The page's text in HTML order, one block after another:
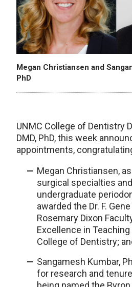
Megan Christiansen and
PhD
UNMC College of Dentistry
DMD, PhD, this week
appointments,
Megan Christiansen,
surgical specialties
undergraduate
awarded the Dr. F.
Rosemary Dixon
Excellence in Teaching
College of Dentistry;
Sangamesh Kumbar,
for research and